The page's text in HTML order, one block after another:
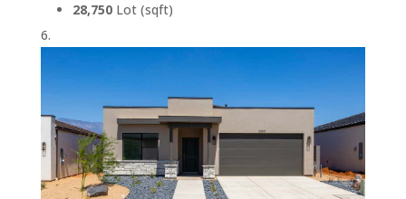
28,750Lot (sqft)